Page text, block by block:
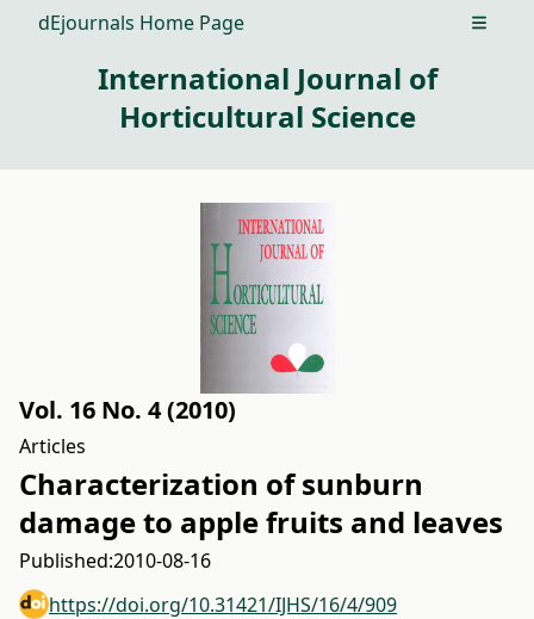
dEjournals Home Page Open
International Journal of
Horticultural Science
Vol. 16 No. 4 (2010)
Articles
Characterization of sunburn
damage to apple fruits and leaves
Published:2010-08-16
https://doi.org/10.31421/IJHS/16/4/909